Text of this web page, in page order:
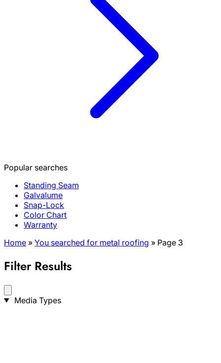
Popular searches
Standing Seam
Galvalume
Snap-Lock
Color Chart
Warranty
Home » You searched for metal roofing » Page 3
Filter Results
Search
Media Types